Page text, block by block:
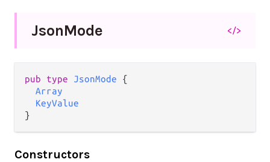
JsonMode </>
pub type JsonMode {
Array
KeyValue
}
Constructors